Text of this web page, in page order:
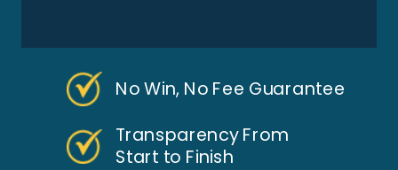
No Win, No Fee Guarantee
Transparency From
Start to Finish